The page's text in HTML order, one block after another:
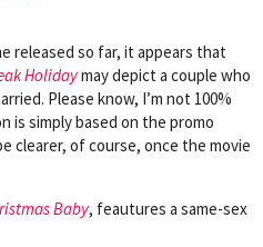
released so far, it appears that
Holidaymay depict a couple who
Please know, I’m not 100%
is simply based on the promo
clearer, of course, once the movie
Baby, feautures a same-sex